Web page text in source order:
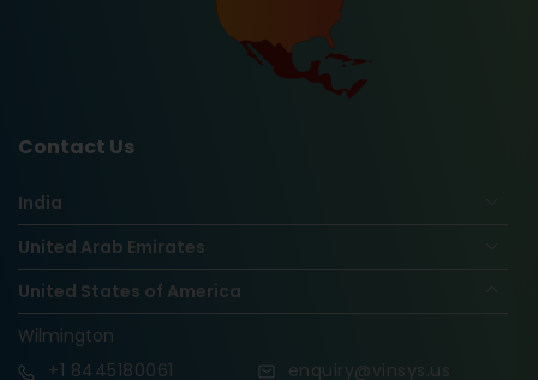
Contact Us
India
United Arab Emirates
United States of America
Wilmington
+1 8445180061 enquiry@vinsys.us